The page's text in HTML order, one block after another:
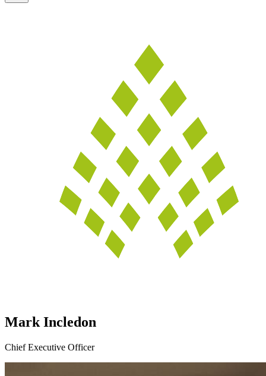
Mark Incledon
Chief Executive Officer